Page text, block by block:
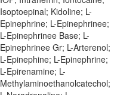
Isoptoepinal; Kidoline; L-
Epinephrine; L-Epinephrinee;
L-Epinephrinee Base; L-
Epinephrinee Gr; L-Arterenol;
L-Epinephine; L-Epinephrine;
L-Epirenamine; L-
Methylaminoethanolcatechol;